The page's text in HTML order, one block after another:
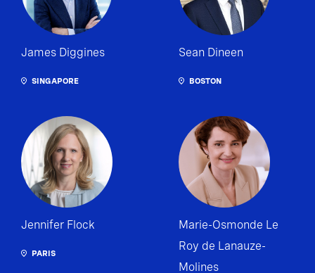
James Diggines
SINGAPORE
Sean Dineen
BOSTON
Jennifer Flock
PARIS
Marie-Osmonde Le
Roy de Lanauze-
Molines